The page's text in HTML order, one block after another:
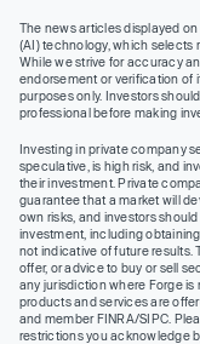
The news articles displayed
(AI) technology, which selects
While we strive for accuracy
endorsement or verification of
purposes only. Investors
professional before making
Investing in private company
speculative, is high risk, and
their investment. Private
guarantee that a market will
own risks, and investors
investment, including
not indicative of future results.
offer, or advice to buy or sell
any jurisdiction where Forge
products and services are
and member FINRA/SIPC.
restrictions you acknowledge